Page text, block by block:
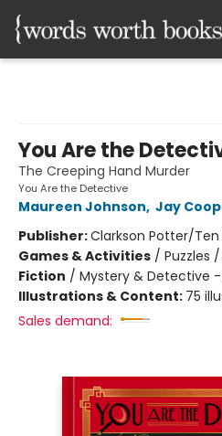
You Are the
The Creeping Hand Murder
You Are the Detective
Maureen Johnson, Jay
Publisher:Clarkson Potter/Ten
Games & Activities / Puzzles
Fiction / Mystery & Detective -
Illustrations & Content: 75
Sales demand: